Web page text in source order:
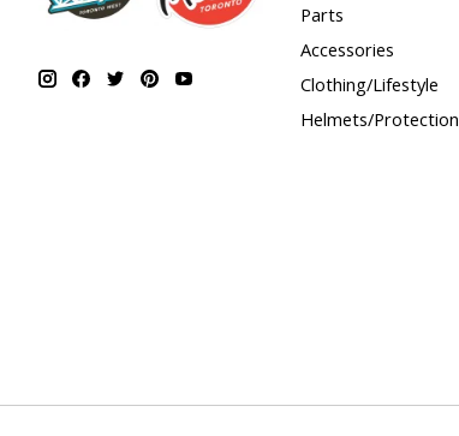
Parts
Accessories
Clothing/Lifestyle
Helmets/Protection